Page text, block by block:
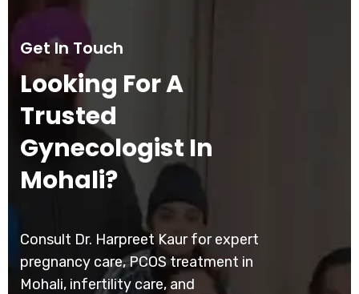
Get In Touch
Looking For A
Trusted
Gynecologist In
Mohali?
Consult Dr. Harpreet Kaur for expert
pregnancy care, PCOS treatment in
Mohali, infertility care, and